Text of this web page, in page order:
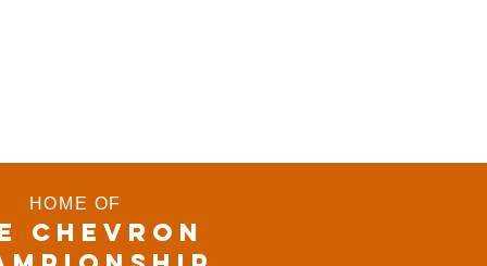
HOME OF
CHEVRON